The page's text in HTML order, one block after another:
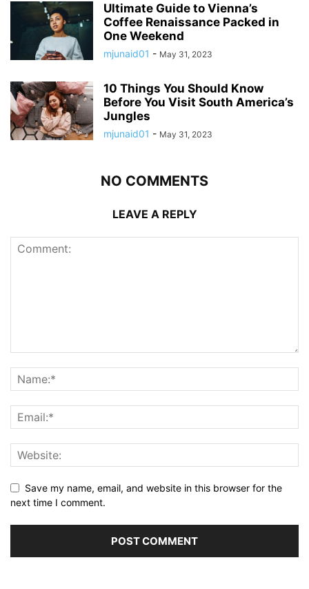
Ultimate Guide to Vienna’s
Coffee Renaissance Packed in
One Weekend
mjunaid01 - May 31, 2023
10 Things You Should Know
Before You Visit South America’s
Jungles
mjunaid01 - May 31, 2023
NO COMMENTS
LEAVE A REPLY
Save my name, email, and website in this browser for the
next time I comment.